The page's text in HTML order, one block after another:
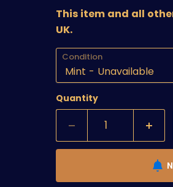
This item and all
UK.
Condition
Quantity